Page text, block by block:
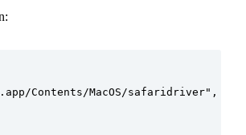
Contents/MacOS/safaridriver",